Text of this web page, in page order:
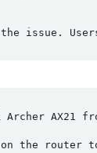
the issue.
AX21
the router